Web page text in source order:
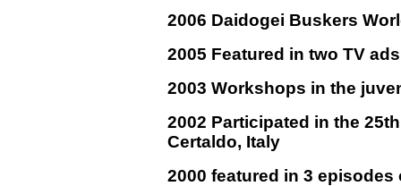
2006 Daidogei Buskers
2005 Featured in two TV
2003 Workshops in the
2002 Participated in the
Certaldo, Italy
2000 featured in 3